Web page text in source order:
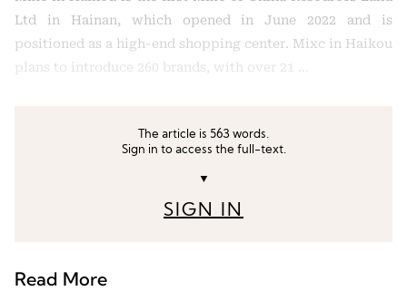
Ltd in Hainan, which opened in June 2022 and is
positioned as a high-end shopping center. Mixc in Haikou
plans to introduce 260 brands, with over 21 …
The article is 563 words.
Sign in to access the full-text.
▼
SIGN IN
Read More